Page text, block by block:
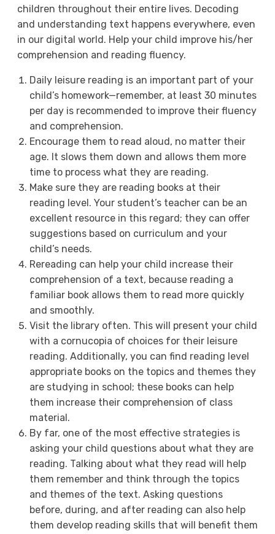
children throughout their entire lives. Decoding
and understanding text happens everywhere, even
in our digital world. Help your child improve his/her
comprehension and reading fluency.
Daily leisure reading is an important part of your
child’s homework—remember, at least 30 minutes
per day is recommended to improve their fluency
and comprehension.
Encourage them to read aloud, no matter their
age. It slows them down and allows them more
time to process what they are reading.
Make sure they are reading books at their
reading level. Your student’s teacher can be an
excellent resource in this regard; they can offer
suggestions based on curriculum and your
child’s needs.
Rereading can help your child increase their
comprehension of a text, because reading a
familiar book allows them to read more quickly
and smoothly.
Visit the library often. This will present your child
with a cornucopia of choices for their leisure
reading. Additionally, you can find reading level
appropriate books on the topics and themes they
are studying in school; these books can help
them increase their comprehension of class
material.
By far, one of the most effective strategies is
asking your child questions about what they are
reading. Talking about what they read will help
them remember and think through the topics
and themes of the text. Asking questions
before, during, and after reading can also help
them develop reading skills that will benefit them